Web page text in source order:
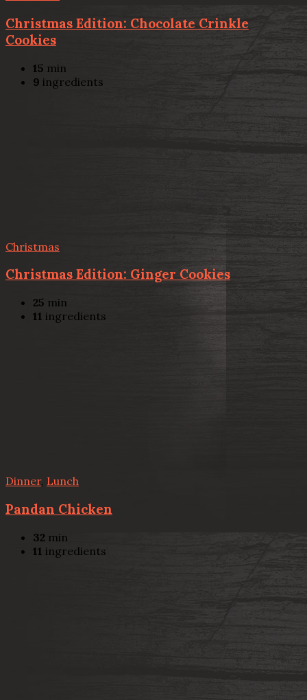
Christmas Edition: Chocolate Crinkle
Cookies
15 min
9 ingredients
Christmas
Christmas Edition: Ginger Cookies
25 min
11 ingredients
Dinner, Lunch
Pandan Chicken
32 min
11 ingredients